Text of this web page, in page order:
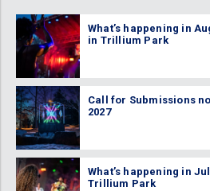
What’s happening in
in Trillium Park
Call for Submissions
2027
What’s happening in
Trillium Park